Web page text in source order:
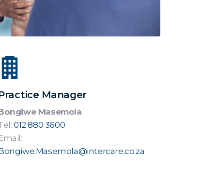
Manager
Masemola
012 880 3600